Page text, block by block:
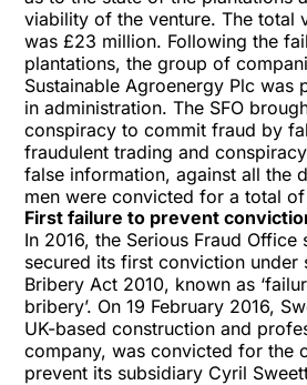
viability of the venture. The total
was £23 million. Following the
plantations, the group of
Sustainable Agroenergy Plc was
in administration. The SFO
conspiracy to commit fraud by
fraudulent trading and
false information, against all the
men were convicted for a total
First failure to prevent
In 2016, the Serious Fraud Office
secured its first conviction under
Bribery Act 2010, known as
bribery’. On 19 February 2016,
UK-based construction and
company, was convicted for the
prevent its subsidiary Cyril